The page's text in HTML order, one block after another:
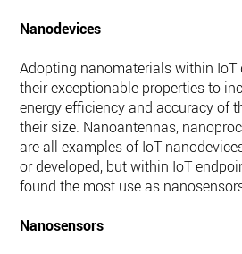
Nanodevices
Adopting nanomaterials within IoT
their exceptionable properties to
energy efficiency and accuracy of
their size. Nanoantennas,
are all examples of IoT
or developed, but within IoT
found the most use as
Nanosensors